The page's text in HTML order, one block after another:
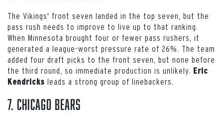
The Vikings' front seven landed in the top seven, but the
pass rush needs to improve to live up to that ranking.
When Minnesota brought four or fewer pass rushers, it
generated a league-worst pressure rate of 26%. The team
added four draft picks to the front seven, but none before
the third round, so immediate production is unlikely. Eric
Kendricks leads a strong group of linebackers.
7. Chicago Bears